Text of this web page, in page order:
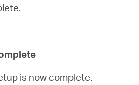
is now complete.